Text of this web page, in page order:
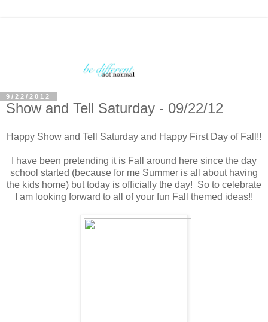
9/22/2012
Show and Tell Saturday - 09/22/12
Happy Show and Tell Saturday and Happy First Day of Fall!!
I have been pretending it is Fall around here since the day
school started (because for me Summer is all about having
the kids home) but today is officially the day! So to celebrate
I am looking forward to all of your fun Fall themed ideas!!